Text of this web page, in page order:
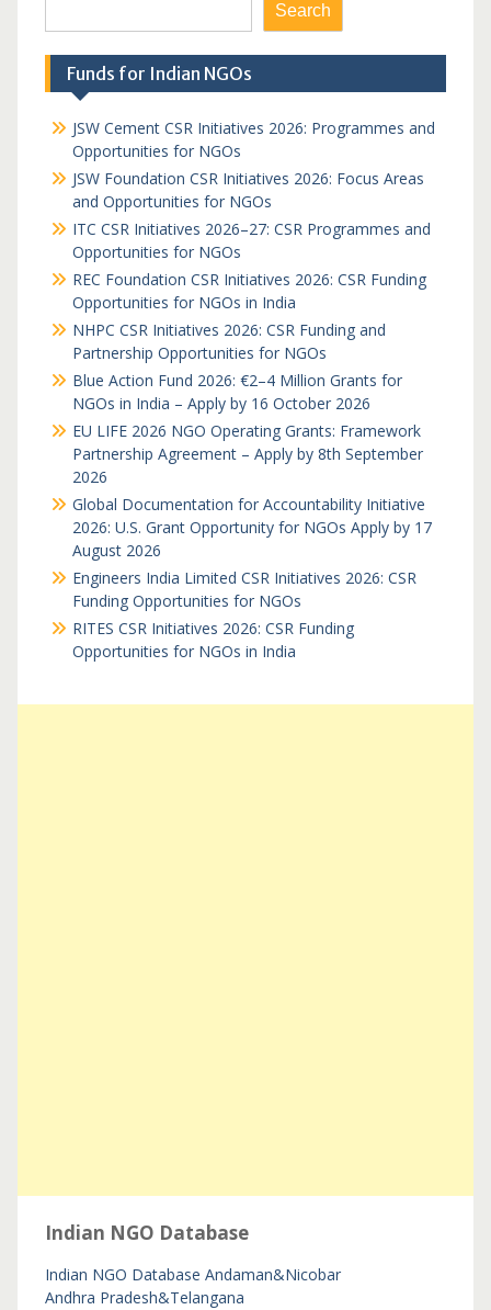
Search
Funds for Indian NGOs
JSW Cement CSR Initiatives 2026: Programmes and
Opportunities for NGOs
JSW Foundation CSR Initiatives 2026: Focus Areas
and Opportunities for NGOs
ITC CSR Initiatives 2026–27: CSR Programmes and
Opportunities for NGOs
REC Foundation CSR Initiatives 2026: CSR Funding
Opportunities for NGOs in India
NHPC CSR Initiatives 2026: CSR Funding and
Partnership Opportunities for NGOs
Blue Action Fund 2026: €2–4 Million Grants for
NGOs in India – Apply by 16 October 2026
EU LIFE 2026 NGO Operating Grants: Framework
Partnership Agreement – Apply by 8th September
2026
Global Documentation for Accountability Initiative
2026: U.S. Grant Opportunity for NGOs Apply by 17
August 2026
Engineers India Limited CSR Initiatives 2026: CSR
Funding Opportunities for NGOs
RITES CSR Initiatives 2026: CSR Funding
Opportunities for NGOs in India
Indian NGO Database
Indian NGO Database Andaman&Nicobar
Andhra Pradesh&Telangana